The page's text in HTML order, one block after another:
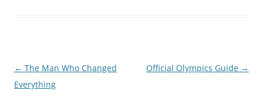
Post
navigation
← The Man Who Changed
Everything
Official Olympics Guide →